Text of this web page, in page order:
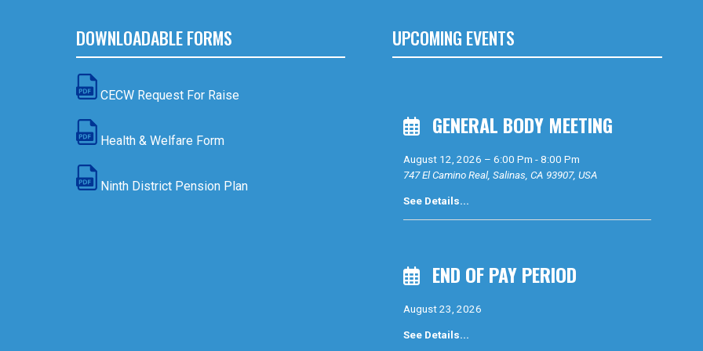
DOWNLOADABLE FORMS
CECW Request For Raise
Health & Welfare Form
Ninth District Pension Plan
UPCOMING EVENTS
GENERAL BODY MEETING
August 12, 2026 –6:00 Pm -8:00 Pm
747 El Camino Real, Salinas, CA 93907, USA
See Details...
END OF PAY PERIOD
August 23, 2026
See Details...